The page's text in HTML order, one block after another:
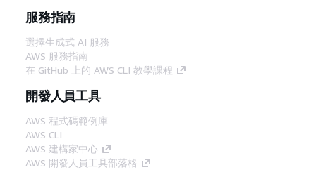
服務指南
選擇生成式 AI 服務
AWS 服務指南
在 GitHub 上的 AWS CLI 教學課程
開發人員工具
AWS 程式碼範例庫
AWS CLI
AWS 建構家中心
AWS 開發人員工具部落格